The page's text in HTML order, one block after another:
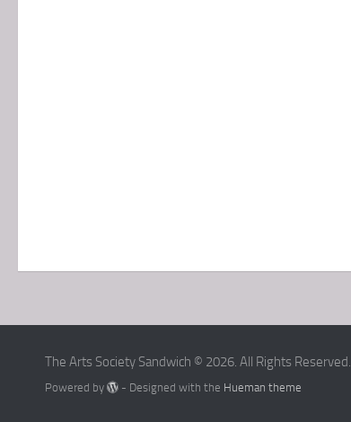
The Arts Society Sandwich © 2026. All Rights Reserved.
Powered by - Designed with the Hueman theme